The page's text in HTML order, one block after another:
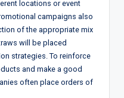
locations or event
campaigns also
of the appropriate mix
will be placed
strategies. To reinforce
and make a good
often place orders of